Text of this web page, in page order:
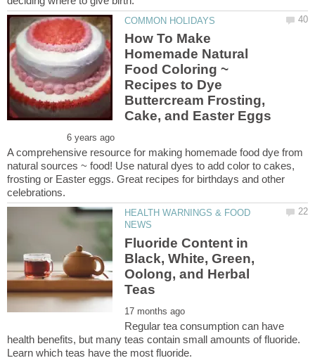
How To Make
Homemade Natural
Food Coloring ~
Recipes to Dye
Buttercream Frosting,
A comprehensive resource for making homemade food dye from
natural sources ~ food! Use natural dyes to add color to cakes,
frosting or Easter eggs. Great recipes for birthdays and other
HEALTH WARNINGS & FOOD
Fluoride Content in
Black, White, Green,
Oolong, and Herbal
Regular tea consumption can have
health benefits, but many teas contain small amounts of fluoride.